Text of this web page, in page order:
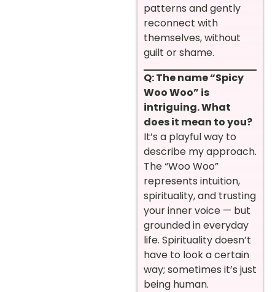
patterns and gently
reconnect with
themselves, without
guilt or shame.
Q: The name “Spicy
Woo Woo” is
intriguing. What
does it mean to you?
It’s a playful way to
describe my approach.
The “Woo Woo”
represents intuition,
spirituality, and trusting
your inner voice — but
grounded in everyday
life. Spirituality doesn’t
have to look a certain
way; sometimes it’s just
being human.